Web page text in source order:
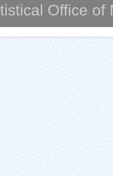
Office of